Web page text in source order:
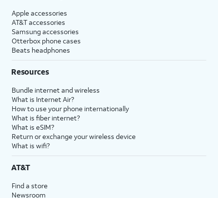
Apple accessories
AT&T accessories
Samsung accessories
Otterbox phone cases
Beats headphones
Resources
Bundle internet and wireless
What is Internet Air?
How to use your phone internationally
What is fiber internet?
What is eSIM?
Return or exchange your wireless device
What is wifi?
AT&T
Find a store
Newsroom